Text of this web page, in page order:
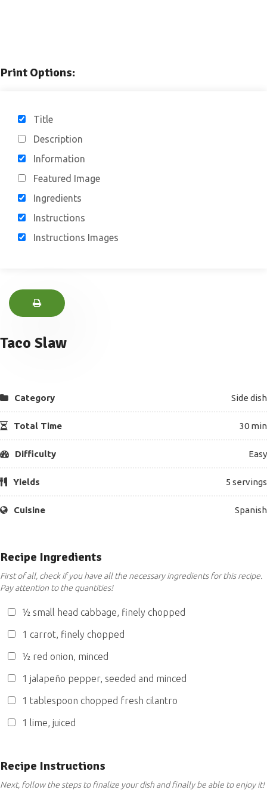
Print Options:
Title
Description
Information
Featured Image
Ingredients
Instructions
Instructions Images
Taco Slaw
Category Side dish
Total Time 30 min
Difficulty Easy
Yields 5 servings
Cuisine Spanish
Recipe Ingredients
First of all, check if you have all the necessary ingredients for this recipe.
Pay attention to the quantities!
½ small head cabbage, finely chopped
1 carrot, finely chopped
½ red onion, minced
1 jalapeño pepper, seeded and minced
1 tablespoon chopped fresh cilantro
1 lime, juiced
Recipe Instructions
Next, follow the steps to finalize your dish and finally be able to enjoy it!